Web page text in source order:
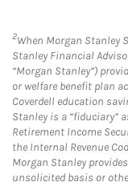
2When Morgan Stanley
Stanley Financial
“Morgan Stanley”)
or welfare benefit plan
Coverdell education
Stanley is a “fiduciary”
Retirement Income
the Internal Revenue
Morgan Stanley
unsolicited basis or